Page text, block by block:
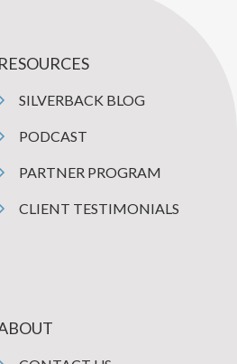
RESOURCES
SILVERBACK BLOG
PODCAST
PARTNER PROGRAM
CLIENT TESTIMONIALS